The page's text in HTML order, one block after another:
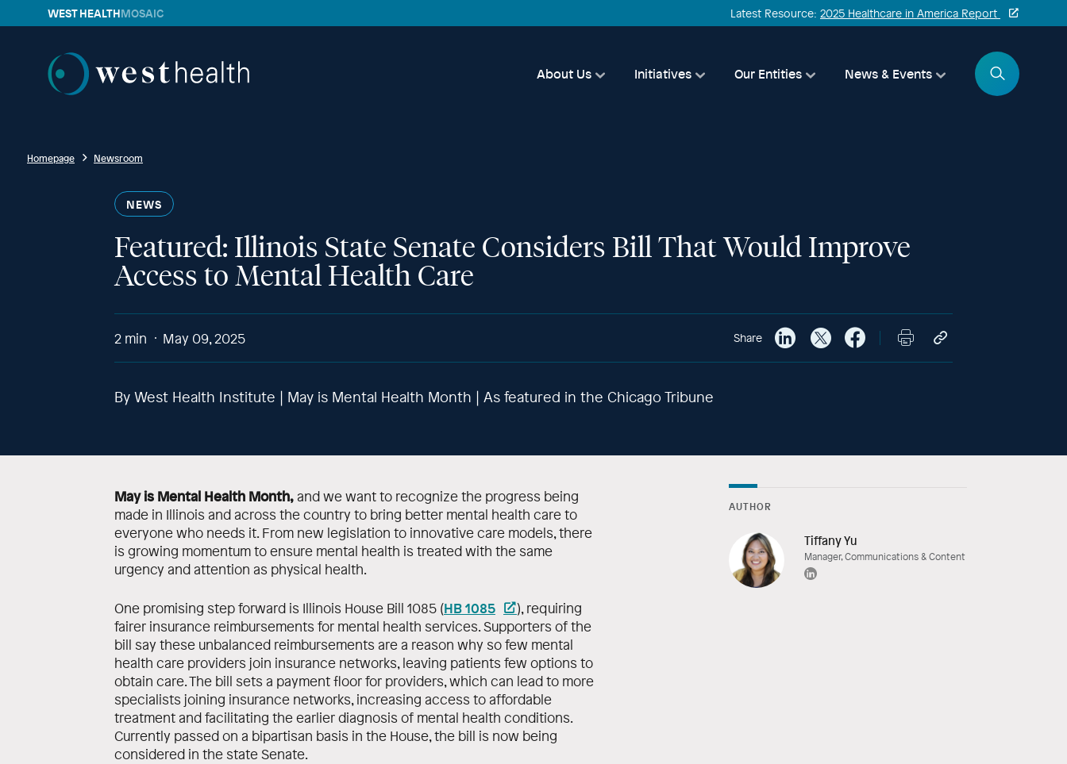
WEST HEALTHMOSAIC Latest Resource: 2025 Healthcare in America Report
Westhealth
About Us
Initiatives Our Entities News & Events
Search
Homepage Newsroom
NEWS
Featured: Illinois State Senate Considers Bill That Would Improve
Access to Mental Health Care
2 min May 09, 2025 Share
By West Health Institute | May is Mental Health Month | As featured in the Chicago Tribune
May is Mental Health Month, and we want to recognize the progress being
made in Illinois and across the country to bring better mental health care to
everyone who needs it. From new legislation to innovative care models, there
is growing momentum to ensure mental health is treated with the same
urgency and attention as physical health.
One promising step forward is Illinois House Bill 1085 (HB 1085
), requiring
fairer insurance reimbursements for mental health services. Supporters of the
bill say these unbalanced reimbursements are a reason why so few mental
health care providers join insurance networks, leaving patients few options to
obtain care. The bill sets a payment floor for providers, which can lead to more
specialists joining insurance networks, increasing access to affordable
treatment and facilitating the earlier diagnosis of mental health conditions.
Currently passed on a bipartisan basis in the House, the bill is now being
considered in the state Senate.
AUTHOR
Tiffany Yu
Manager, Communications & Content